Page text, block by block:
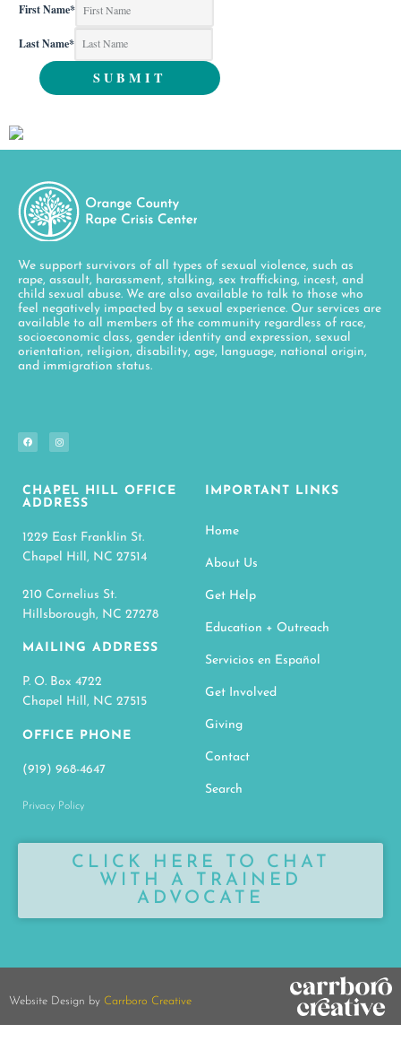
First Name*
Last Name*
We support survivors of all types of sexual violence, such as
rape, assault, harassment, stalking, sex trafficking, incest, and
child sexual abuse. We are also available to talk to those who
feel negatively impacted by a sexual experience. Our services are
available to all members of the community regardless of race,
socioeconomic class, gender identity and expression, sexual
orientation, religion, disability, age, language, national origin,
and immigration status.
CHAPEL HILL OFFICE
ADDRESS
1229 East Franklin St.
Chapel Hill, NC 27514
210 Cornelius St.
Hillsborough, NC 27278
MAILING ADDRESS
P. O. Box 4722
Chapel Hill, NC 27515
OFFICE PHONE
(919) 968-4647
Privacy Policy
IMPORTANT LINKS
Home
About Us
Get Help
Education + Outreach
Servicios en Español
Get Involved
Giving
Contact
Search
CLICK HERE TO CHAT
WITH A TRAINED
ADVOCATE
Website Design by Carrboro Creative